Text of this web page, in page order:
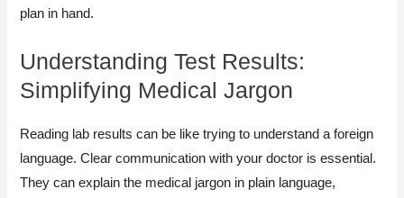
plan in hand.
Understanding Test Results:
Simplifying Medical Jargon
Reading lab results can be like trying to understand a foreign
language. Clear communication with your doctor is essential.
They can explain the medical jargon in plain language,